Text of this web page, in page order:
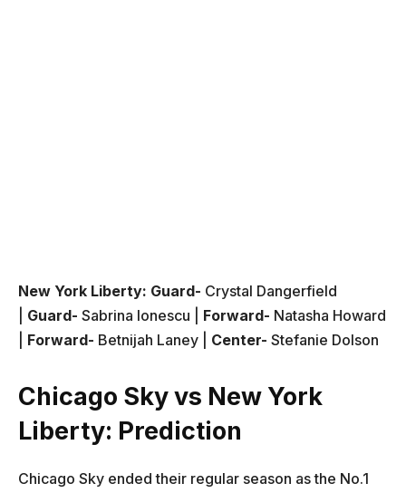
New York Liberty: Guard- Crystal Dangerfield
Guard- Sabrina Ionescu | Forward- Natasha Howard
Forward- Betnijah Laney | Center- Stefanie Dolson
Chicago Sky vs New York
Liberty: Prediction
Chicago Sky ended their regular season as the No.1